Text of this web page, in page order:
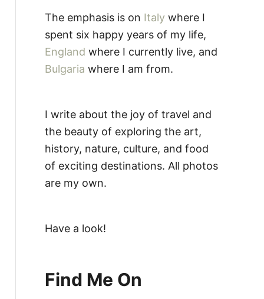
The emphasis is on Italy where I
spent six happy years of my life,
England where I currently live, and
Bulgaria where I am from.
I write about the joy of travel and
the beauty of exploring the art,
history, nature, culture, and food
of exciting destinations. All photos
are my own.
Have a look!
Find Me On